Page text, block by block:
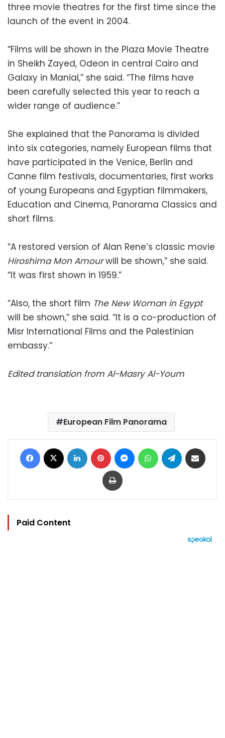
three movie theatres for the first time since the
launch of the event in 2004.
“Films will be shown in the Plaza Movie Theatre
in Sheikh Zayed, Odeon in central Cairo and
Galaxy in Manial,” she said. “The films have
been carefully selected this year to reach a
wider range of audience.”
She explained that the Panorama is divided
into six categories, namely European films that
have participated in the Venice, Berlin and
Canne film festivals, documentaries, first works
of young Europeans and Egyptian filmmakers,
Education and Cinema, Panorama Classics and
short films.
“A restored version of Alan Rene’s classic movie
Hiroshima Mon Amourwill be shown,” she said.
“It was first shown in 1959.”
“Also, the short film The New Woman in Egypt
will be shown,” she said. “It is a co-production of
Misr International Films and the Palestinian
embassy.”
Edited translation from Al-Masry Al-Youm
European Film Panorama
Facebook LinkedIn Pinterest MessengerWhatsAppTelegram
Print
Paid Content